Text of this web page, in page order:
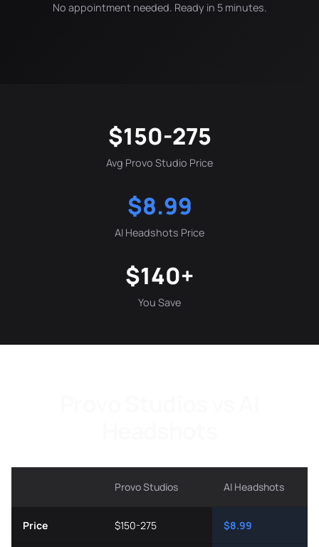
No appointment needed. Ready in 5 minutes.
$150-275
Avg Provo Studio Price
$8.99
AI Headshots Price
$140+
You Save
Provo Studios AI Headshots
Price $150-275 $8.99